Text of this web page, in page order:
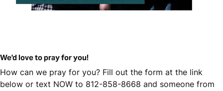
We'd love to pray for you!
How can we pray for you? Fill out the form at the link
below or text NOW to 812-858-8668 and someone from